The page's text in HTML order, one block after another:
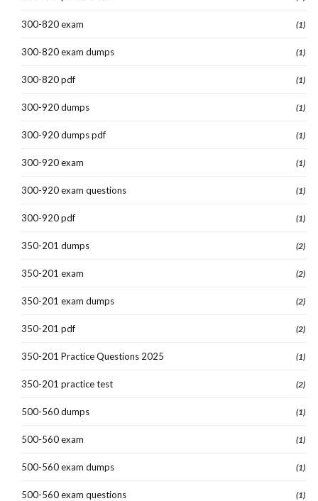
300-820 exam (1)
300-820 exam dumps (1)
300-820 pdf (1)
300-920 dumps (1)
300-920 dumps pdf (1)
300-920 exam (1)
300-920 exam questions (1)
300-920 pdf (1)
350-201 dumps (2)
350-201 exam (2)
350-201 exam dumps (2)
350-201 pdf (2)
350-201 Practice Questions 2025 (1)
350-201 practice test (2)
500-560 dumps (1)
500-560 exam (1)
500-560 exam dumps (1)
500-560 exam questions (1)